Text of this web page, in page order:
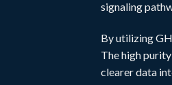
signaling
By utilizing
The high
clearer data